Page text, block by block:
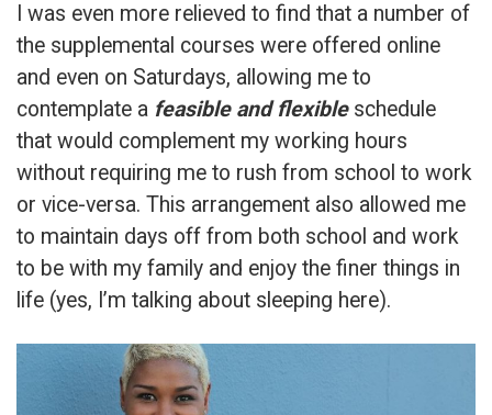
I was even more relieved to find that a number of
the supplemental courses were offered online
and even on Saturdays, allowing me to
contemplate a feasible and flexibleschedule
that would complement my working hours
without requiring me to rush from school to work
or vice-versa. This arrangement also allowed me
to maintain days off from both school and work
to be with my family and enjoy the finer things in
life (yes, I’m talking about sleeping here).